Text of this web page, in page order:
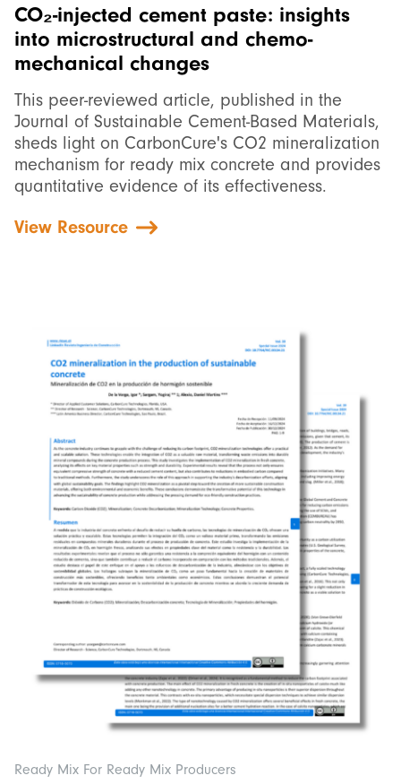
CO₂-injected cement paste: insights
into microstructural and chemo-
mechanical changes
This peer-reviewed article, published in the
Journal of Sustainable Cement-Based Materials,
sheds light on CarbonCure's CO2 mineralization
mechanism for ready mix concrete and provides
quantitative evidence of its effectiveness.
View Resource
Ready Mix For Ready Mix Producers